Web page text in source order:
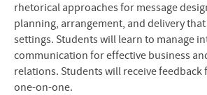
rhetorical approaches for message
planning, arrangement, and delivery
settings. Students will learn to manage
communication for effective business
relations. Students will receive feedback
one-on-one.